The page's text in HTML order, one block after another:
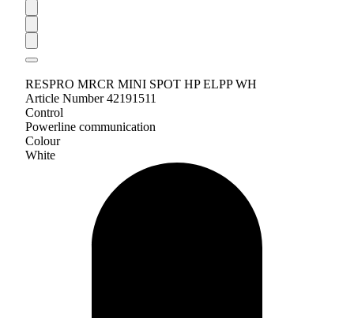
RESPRO MRCR MINI SPOT HP ELPP WH
Article Number 42191511
Control
Powerline communication
Colour
White